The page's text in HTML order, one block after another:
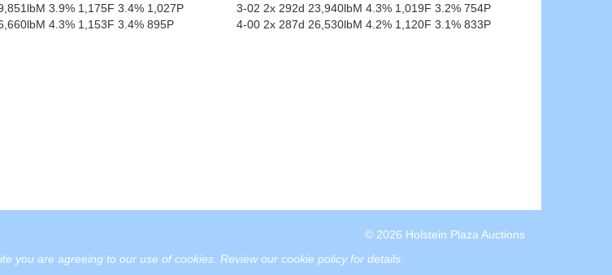
3.9% 1,175F 3.4% 1,027P
4.3% 1,153F 3.4% 895P
3-02 2x 292d 23,940lbM 4.3% 1,019F 3.2% 754P
4-00 2x 287d 26,530lbM 4.2% 1,120F 3.1% 833P
© 2026 Holstein Plaza Auctions
you are agreeing to our use of cookies. Review our cookie policy for details